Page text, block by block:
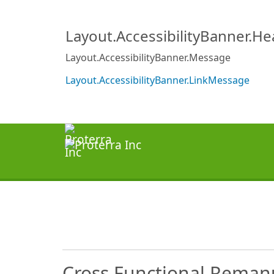
Layout.AccessibilityBanner.Message
Layout.AccessibilityBanner.LinkMessage